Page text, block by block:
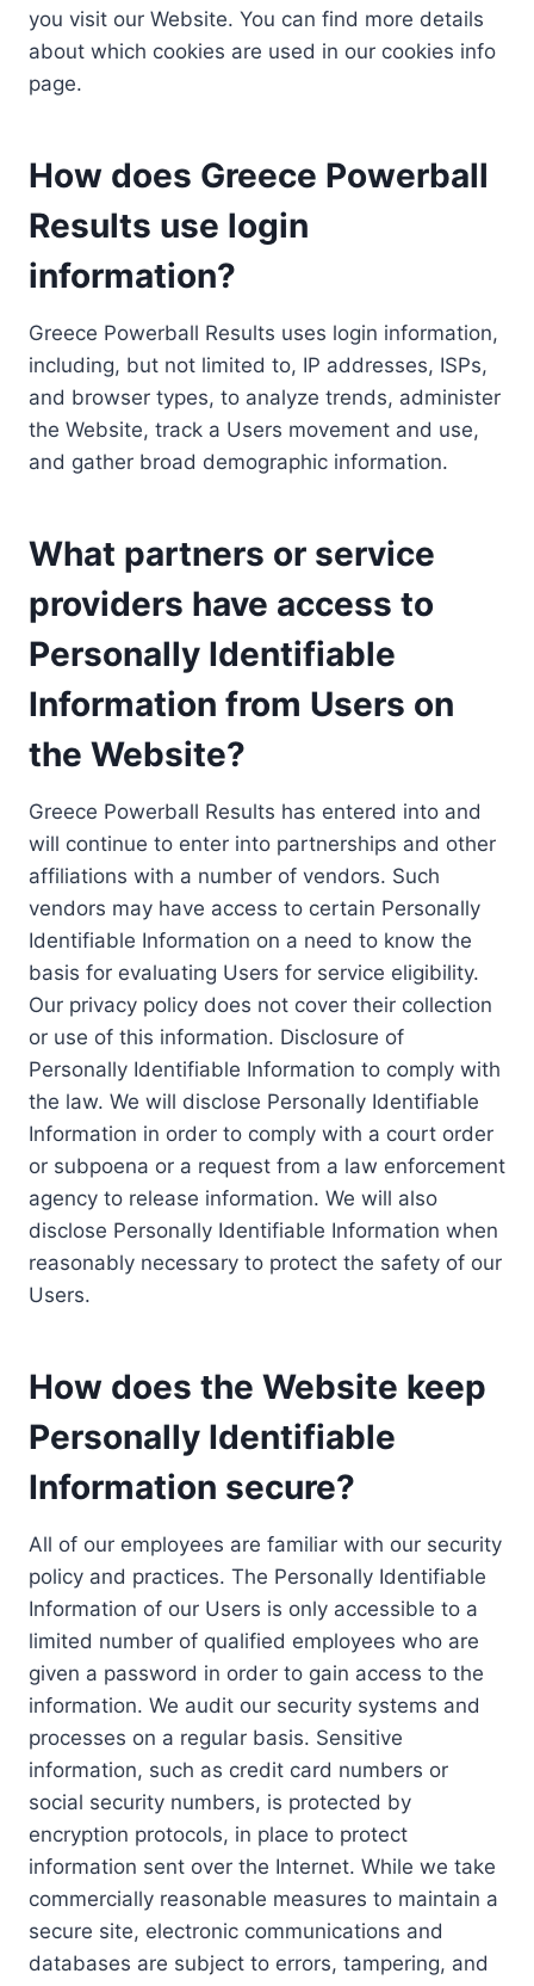
you visit our Website. You can find more details
about which cookies are used in our cookies info
page.
How does Greece Powerball
Results use login
information?
Greece Powerball Results uses login information,
including, but not limited to, IP addresses, ISPs,
and browser types, to analyze trends, administer
the Website, track a Users movement and use,
and gather broad demographic information.
What partners or service
providers have access to
Personally Identifiable
Information from Users on
the Website?
Greece Powerball Results has entered into and
will continue to enter into partnerships and other
affiliations with a number of vendors. Such
vendors may have access to certain Personally
Identifiable Information on a need to know the
basis for evaluating Users for service eligibility.
Our privacy policy does not cover their collection
or use of this information. Disclosure of
Personally Identifiable Information to comply with
the law. We will disclose Personally Identifiable
Information in order to comply with a court order
or subpoena or a request from a law enforcement
agency to release information. We will also
disclose Personally Identifiable Information when
reasonably necessary to protect the safety of our
Users.
How does the Website keep
Personally Identifiable
Information secure?
All of our employees are familiar with our security
policy and practices. The Personally Identifiable
Information of our Users is only accessible to a
limited number of qualified employees who are
given a password in order to gain access to the
information. We audit our security systems and
processes on a regular basis. Sensitive
information, such as credit card numbers or
social security numbers, is protected by
encryption protocols, in place to protect
information sent over the Internet. While we take
commercially reasonable measures to maintain a
secure site, electronic communications and
databases are subject to errors, tampering, and